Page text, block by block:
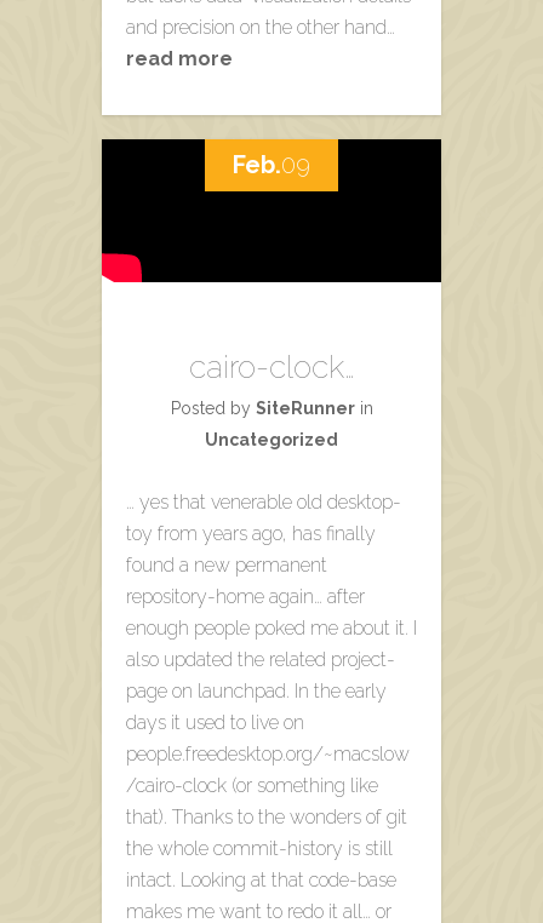
and precision on the other hand…
read more
cairo-clock…
Posted by SiteRunnerin
Uncategorized
… yes that venerable old desktop-
toy from years ago, has finally
found a new permanent
repository-home again… after
enough people poked me about it. I
also updated the related project-
page on launchpad. In the early
days it used to live on
people.freedesktop.org/~macslow
/cairo-clock (or something like
that). Thanks to the wonders of git
the whole commit-history is still
intact. Looking at that code-base
makes me want to redo it all… or
Feb.09